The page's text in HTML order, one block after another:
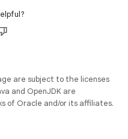
are subject to the licenses
and OpenJDK are
of Oracle and/or its affiliates.